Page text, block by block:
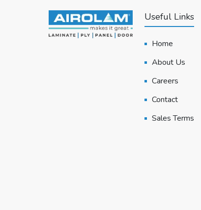
Useful Links
Home
About Us
Careers
Contact
Sales Terms